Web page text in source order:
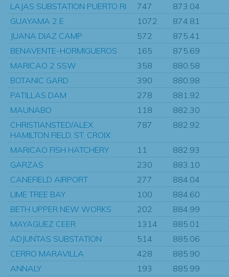
LAJAS SUBSTATION PUERTO RI
747
873.04
GUAYAMA 2 E
1072
874.81
JUANA DIAZ CAMP
572
875.41
BENAVENTE-HORMIGUEROS
165
875.69
MARICAO 2 SSW
358
880.58
BOTANIC GARD
390
880.98
PATILLAS DAM
278
881.92
MAUNABO
118
882.30
CHRISTIANSTED/ALEX.
HAMILTON FIELD, ST. CROIX
787 882.92
MARICAO FISH HATCHERY 11
882.93
GARZAS
230
883.10
CANEFIELD AIRPORT
277
884.04
LIME TREE BAY
100
884.60
BETH UPPER NEW WORKS
202
884.99
MAYAGUEZ CEER
1314
885.01
ADJUNTAS SUBSTATION
514
885.06
CERRO MARAVILLA
428
885.90
ANNALY
193
885.99